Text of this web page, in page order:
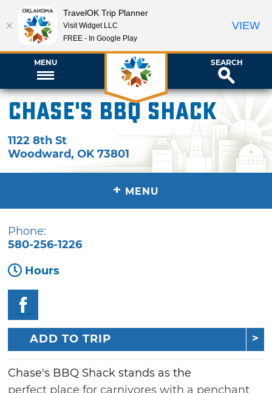
MENU SEARCH
Chase's BBQ Shack
1122 8th St
Woodward,OK 73801
+ MENU
Phone:
580-256-1226
Hours
ADD TO TRIP
Chase's BBQ Shack stands as the
perfect place for carnivores with a penchant
TravelOK Trip Planner
Visit Widget LLC
FREE - In Google Play
VIEW